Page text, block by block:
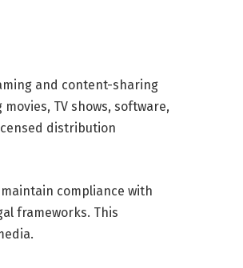
and content-sharing
TV shows, software,
distribution
compliance with
frameworks. This